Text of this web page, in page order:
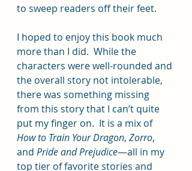
to sweep readers off their feet.
I hoped to enjoy this book much
more than I did.  While the
characters were well-rounded and
the overall story not intolerable,
there was something missing
from this story that I can’t quite
put my finger on.  It is a mix of
How to Train Your Dragon, Zorro,
and Pride and Prejudice—all in my
top tier of favorite stories and